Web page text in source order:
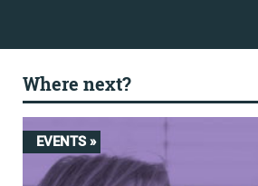
Where next?
EVENTS »